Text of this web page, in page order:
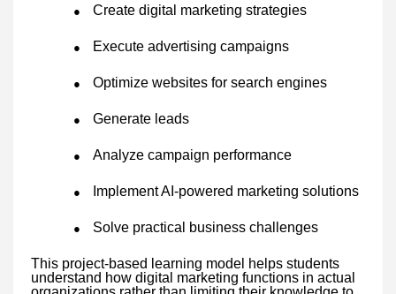
● Create digital marketing strategies
● Execute advertising campaigns
● Optimize websites for search engines
● Generate leads
● Analyze campaign performance
● Implement AI-powered marketing solutions
● Solve practical business challenges
This project-based learning model helps students
understand how digital marketing functions in actual